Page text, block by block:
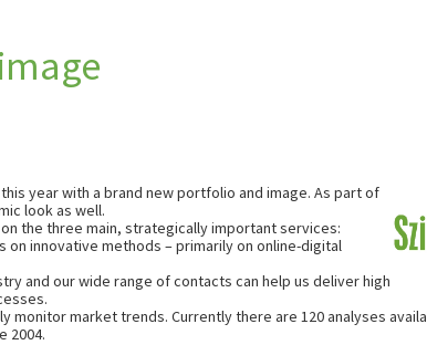
year with a brand new portfolio and image. As part of
look as well.
the three main, strategically important services:
innovative methods – primarily on online-digital
and our wide range of contacts can help us deliver high
market trends. Currently there are 120 analyses
2004.